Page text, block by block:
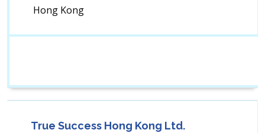
Hong Kong
True Success Hong Kong Ltd.